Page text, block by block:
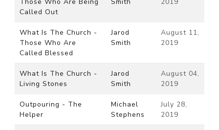
Called Out
What Is The Church -
Those Who Are
Called Blessed
Jarod
Smith
August 11,
2019
What Is The Church -
Living Stones
Jarod
Smith
August 04,
2019
Outpouring - The
Helper
Michael
Stephens
July 28,
2019